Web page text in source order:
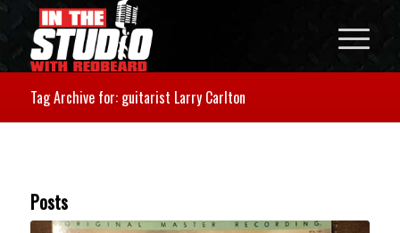
Tag Archive for: guitarist Larry Carlton
Posts